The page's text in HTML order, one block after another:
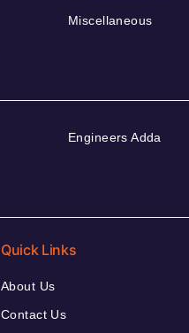
Miscellaneous
Engineers Adda
Quick Links
About Us
Contact Us